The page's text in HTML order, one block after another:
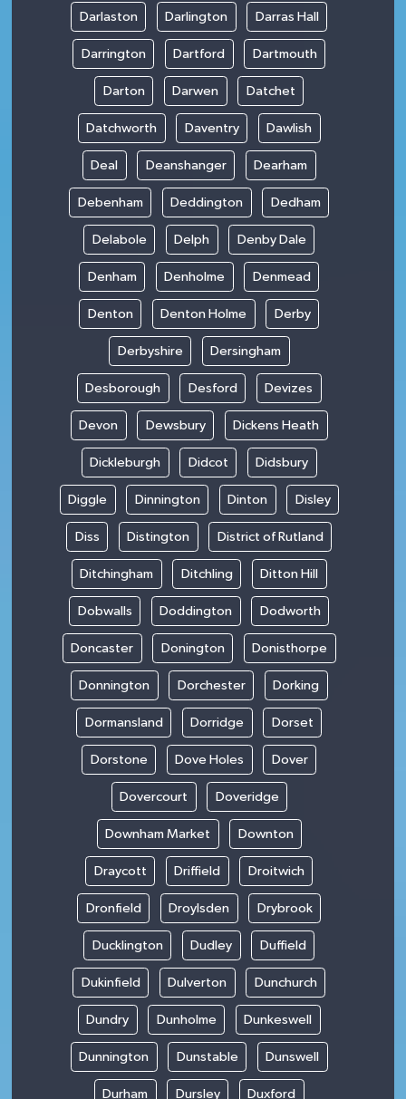
Darlaston Darlington Darras Hall
Darrington Dartford Dartmouth
Darton Darwen Datchet
Datchworth Daventry Dawlish
Deal Deanshanger Dearham
Debenham Deddington Dedham
Delabole Delph Denby Dale
Denham Denholme Denmead
Denton Denton Holme Derby
Derbyshire Dersingham
Desborough Desford Devizes
Devon Dewsbury Dickens Heath
Dickleburgh Didcot Didsbury
Diggle Dinnington Dinton Disley
Diss Distington District of Rutland
Ditchingham Ditchling Ditton Hill
Dobwalls Doddington Dodworth
Doncaster Donington Donisthorpe
Donnington Dorchester Dorking
Dormansland Dorridge Dorset
Dorstone Dove Holes Dover
Dovercourt Doveridge
Downham Market Downton
Draycott Driffield Droitwich
Dronfield Droylsden Drybrook
Ducklington Dudley Duffield
Dukinfield Dulverton Dunchurch
Dundry Dunholme Dunkeswell
Dunnington Dunstable Dunswell
Durham Dursley Duxford